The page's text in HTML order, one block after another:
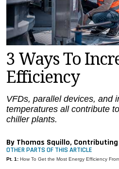
MAGAZINES
INFO
SEARCH
3 Ways To
Efficiency
VFDs, parallel devices, and
temperatures all contribute
chiller plants.
By Thomas Squillo,
OTHER PARTS OF THIS ARTICLE
Pt. 1: How To Get the Most Energy Efficiency